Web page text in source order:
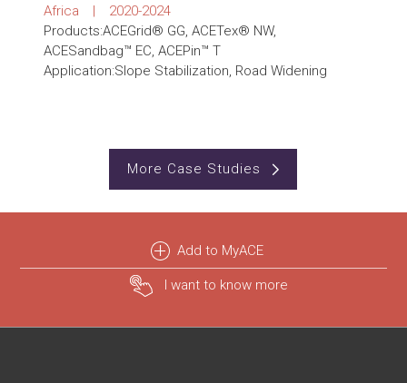
Africa | 2020-2024
Products:ACEGrid® GG, ACETex® NW,
ACESandbag™ EC, ACEPin™ T
Application:Slope Stabilization, Road Widening
More Case Studies
Add to MyACE
I want to know more